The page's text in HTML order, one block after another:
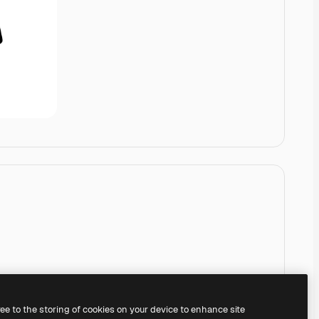
to the storing of cookies on your device to enhance site